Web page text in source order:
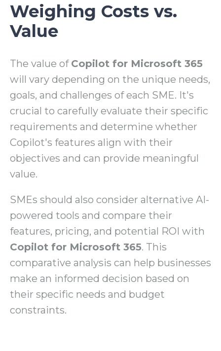
Weighing Costs vs.
Value
The value of Copilot for Microsoft 365
will vary depending on the unique needs,
goals, and challenges of each SME. It's
crucial to carefully evaluate their specific
requirements and determine whether
Copilot's features align with their
objectives and can provide meaningful
value.
SMEs should also consider alternative AI-
powered tools and compare their
features, pricing, and potential ROI with
Copilot for Microsoft 365. This
comparative analysis can help businesses
make an informed decision based on
their specific needs and budget
constraints.